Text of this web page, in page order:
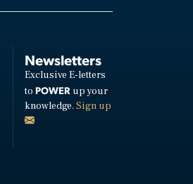
Newsletters
Exclusive E-letters
to POWERup your
knowledge. Sign up